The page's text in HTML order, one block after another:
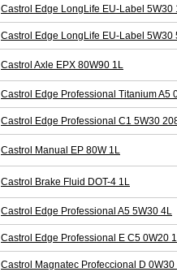
Castrol Edge LongLife EU-Label 5W30
Castrol Edge LongLife EU-Label 5W30
Castrol Axle EPX 80W90 1L
Castrol Edge Professional Titanium A5
Castrol Edge Professional C1 5W30
Castrol Manual EP 80W 1L
Castrol Brake Fluid DOT-4 1L
Castrol Edge Professional A5 5W30 4L
Castrol Edge Professional E C5 0W20
Castrol Magnatec Profeccional D 0W30